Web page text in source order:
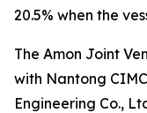
20.5% when the
The Amon Joint
with Nantong
Engineering Co.,